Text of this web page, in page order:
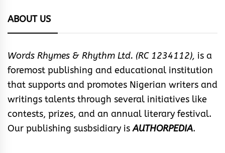
ABOUT US
Words Rhymes & Rhythm Ltd. (RC 1234112), is a
foremost publishing and educational institution
that supports and promotes Nigerian writers and
writings talents through several initiatives like
contests, prizes, and an annual literary festival.
Our publishing susbsidiary isAUTHORPEDIA.